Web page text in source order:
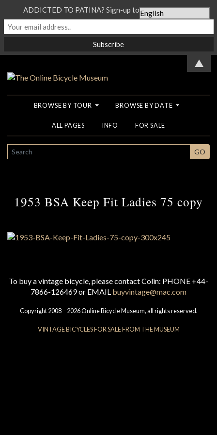
BROWSE BY TOUR BROWSE BY DATE
ALL PAGES INFO FOR SALE
SEARCH GO
1953 BSA Keep Fit Ladies 75 copy
To buy a vintage bicycle, please contact Colin: PHONE +44-
7866-126469 or EMAIL buyvintage@mac.com
Copyright 2008 – 2026 Online Bicycle Museum, all rights reserved.
VINTAGE BICYCLES FOR SALE FROM THE MUSEUM
ADDICTED TO PATINA? Sign-up to our Newsletter...
▲